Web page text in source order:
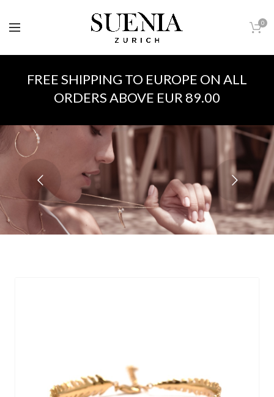
0
FREE SHIPPING TO EUROPE ON ALL
ORDERS ABOVE EUR 89.00